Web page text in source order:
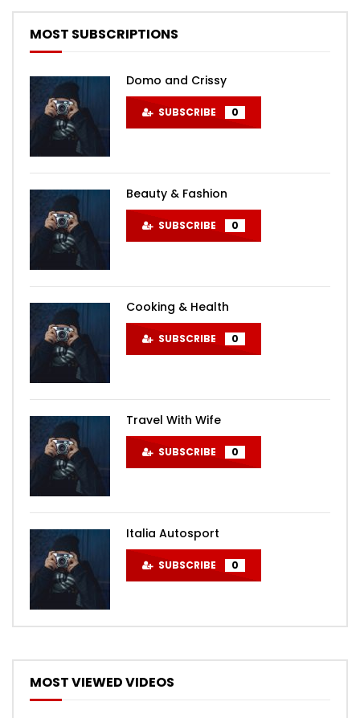
MOST SUBSCRIPTIONS
Domo and Crissy
SUBSCRIBE 0
Beauty & Fashion
SUBSCRIBE 0
Cooking & Health
SUBSCRIBE 0
Travel With Wife
SUBSCRIBE 0
Italia Autosport
SUBSCRIBE 0
MOST VIEWED VIDEOS